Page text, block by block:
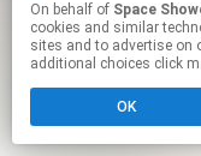
Click
On behalf of Space
cookies and similar
sites and to advertise on
additional choices click
OK